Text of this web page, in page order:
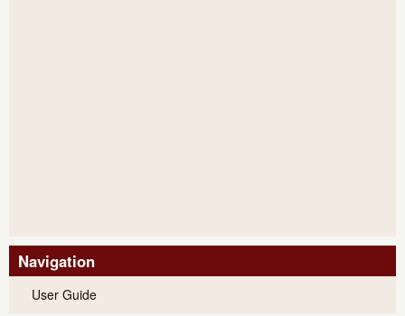
Navigation
User Guide